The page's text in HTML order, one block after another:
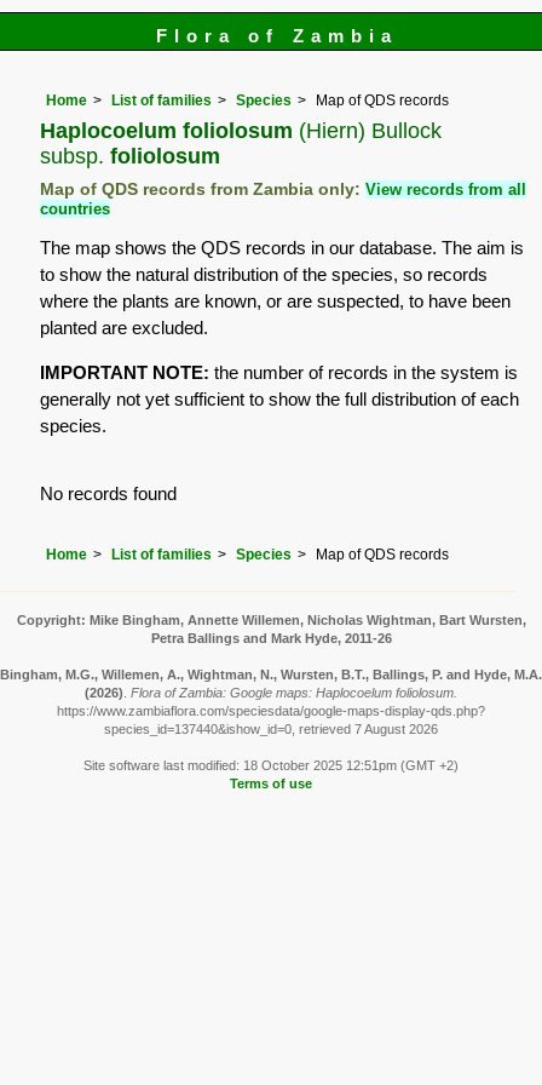
Flora of Zambia
Home List of families Species Map of QDS records
Haplocoelum foliolosum (Hiern) Bullock
subsp. foliolosum
Map of QDS records from Zambia only:View records from all
countries
The map shows the QDS records in our database. The aim is
to show the natural distribution of the species, so records
where the plants are known, or are suspected, to have been
planted are excluded.
IMPORTANT NOTE: the number of records in the system is
generally not yet sufficient to show the full distribution of each
species.
No records found
Home List of families Species Map of QDS records
Copyright: Mike Bingham, Annette Willemen, Nicholas Wightman, Bart Wursten,
Petra Ballings and Mark Hyde, 2011-26
Bingham, M.G., Willemen, A., Wightman, N., Wursten, B.T., Ballings, P. and Hyde, M.A.
(2026) Flora of Zambia: Google maps: Haplocoelum foliolosum.
https://www.zambiaflora.com/speciesdata/google-maps-display-qds.php?
species_id=137440&ishow_id=0, retrieved 7 August 2026
Site software last modified: 18 October 2025 12:51pm (GMT +2)
Terms of use